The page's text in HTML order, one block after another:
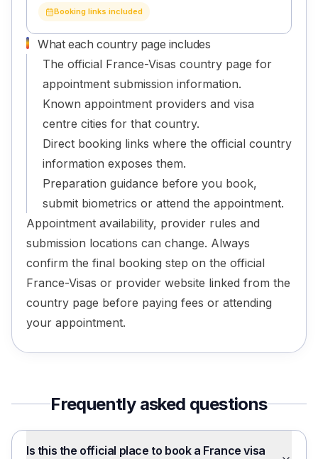
Booking links included
What each country page includes
The official France-Visas country page for
appointment submission information.
Known appointment providers and visa
centre cities for that country.
Direct booking links where the official country
information exposes them.
Preparation guidance before you book,
submit biometrics or attend the appointment.
Appointment availability, provider rules and
submission locations can change. Always
confirm the final booking step on the official
France-Visas or provider website linked from the
country page before paying fees or attending
your appointment.
Frequently asked questions
Is this the official place to book a France visa